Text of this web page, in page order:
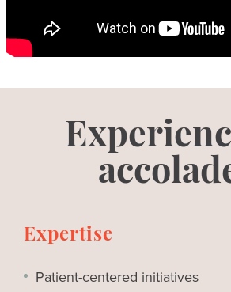
Expertise
Patient-centered initiatives